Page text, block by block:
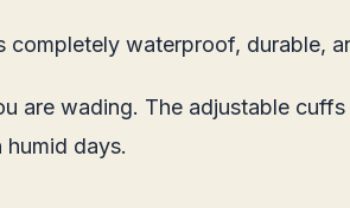
waterproof, durable,
are wading. The adjustable
days.